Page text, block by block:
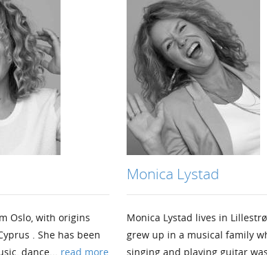
Oslo, with origins
. She has been
dance... read more
Monica Lystad
Monica Lystad lives in
grew up in a musical family
singing and playing guitar